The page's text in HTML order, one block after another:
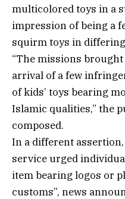
multicolored toys in a
impression of being a
squirm toys in
“The missions
arrival of a few
of kids’ toys bearing
Islamic qualities,” the
composed.
In a different
service urged
item bearing logos or
customs”, news